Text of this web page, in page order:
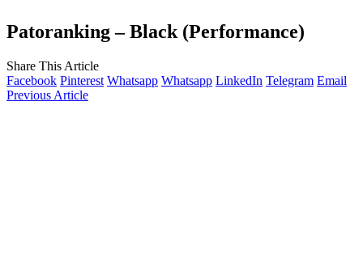
Patoranking – Black (Performance)
Share This Article
Facebook Pinterest Whatsapp Whatsapp LinkedIn Telegram Email
Previous Article